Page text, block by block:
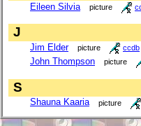
Eileen Silvia picture
J
Jim Elder picture ccdb
John Thompson picture
S
Shauna Kaaria picture